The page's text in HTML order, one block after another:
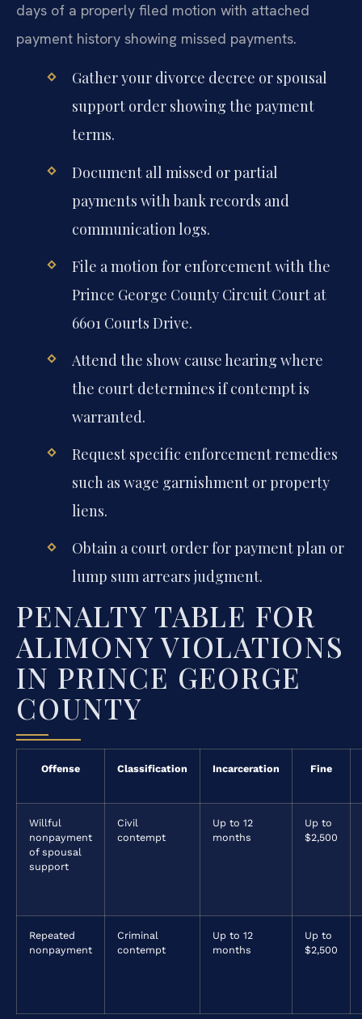
days of a properly filed motion with attached
payment history showing missed payments.
Gather your divorce decree or spousal
support order showing the payment
terms.
Document all missed or partial
payments with bank records and
communication logs.
File a motion for enforcement with the
Prince George County Circuit Court at
6601 Courts Drive.
Attend the show cause hearing where
the court determines if contempt is
warranted.
Request specific enforcement remedies
such as wage garnishment or property
liens.
Obtain a court order for payment plan or
lump sum arrears judgment.
PENALTY TABLE FOR
ALIMONY VIOLATIONS
IN PRINCE GEORGE
COUNTY
Offense Classification Incarceration Fine
Willful
nonpayment
of spousal
support
Civil
contempt
Up to 12
months
Up to
$2,500
Repeated
nonpayment
Criminal
contempt
Up to 12
months
Up to
$2,500